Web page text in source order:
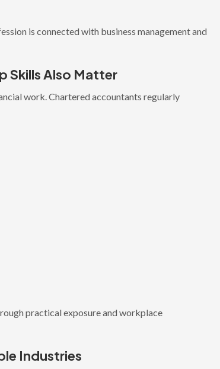
is connected with business management and
Skills Also Matter
work. Chartered accountants regularly
practical exposure and workplace
Industries